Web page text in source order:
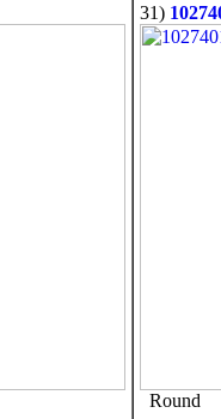
31)
Round